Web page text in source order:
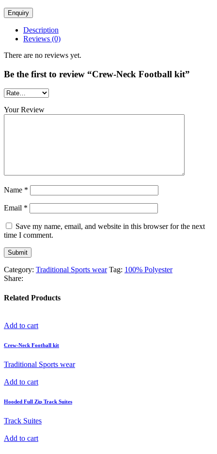
Description
Reviews (0)
There are no reviews yet.
Be the first to review “Crew-Neck Football kit”
Your Review
Name *
Email *
Save my name, email, and website in this browser for the next
time I comment.
Category: Traditional Sports wear Tag: 100% Polyester
Share:
Related Products
Add to cart
Crew-Neck Football kit
Traditional Sports wear
Add to cart
Hooded Full Zip Track Suites
Track Suites
Add to cart